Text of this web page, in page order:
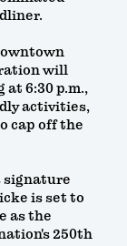
will
6:30 p.m.,
activities,
cap off the
signature
is set to
as the
250th